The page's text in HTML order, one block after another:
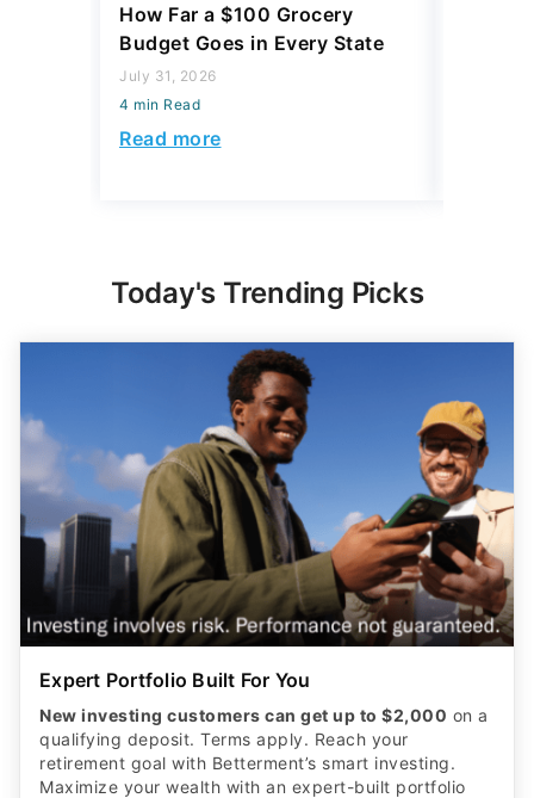
How Far a $100 Grocery
Budget Goes in Every State
July 31, 2026
4 min Read
Read more
Today's Trending Picks
Expert Portfolio Built For You
New investing customers can get up to $2,000 on a
qualifying deposit. Terms apply. Reach your
retirement goal with Betterment’s smart investing.
Maximize your wealth with an expert-built portfolio